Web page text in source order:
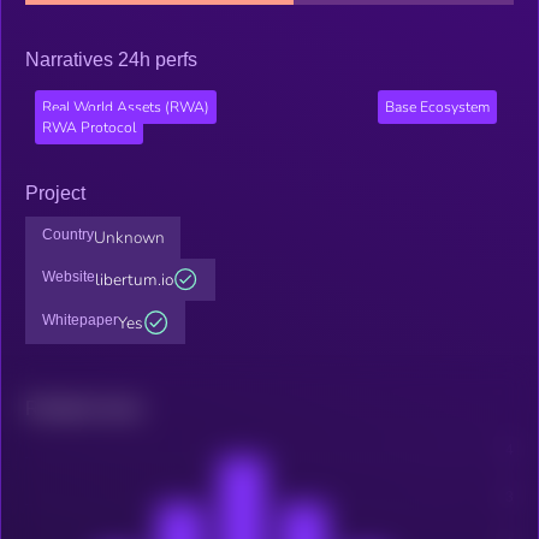
Narratives 24h perfs
Real World Assets (RWA)
Base Ecosystem
RWA Protocol
Project
CountryUnknown
Websitelibertum.io
WhitepaperYes